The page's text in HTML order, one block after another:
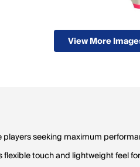
View More
players seeking maximum
flexible touch and lightweight feel